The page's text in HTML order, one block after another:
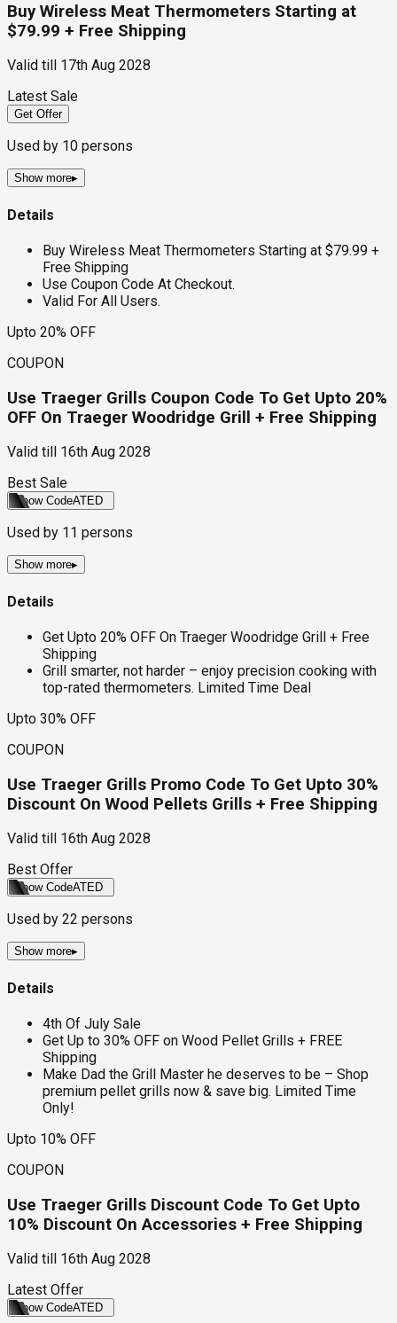
Buy Wireless Meat Thermometers Starting at
$79.99 + Free Shipping
Valid till
17th Aug 2028
Latest Sale
Get Offer
Used by 10 persons
Show more▸
Details
Buy Wireless Meat Thermometers Starting at $79.99 +
Free Shipping
Use Coupon Code At Checkout.
Valid For All Users.
Upto 20% OFF
COUPON
Use Traeger Grills Coupon Code To Get Upto 20%
OFF On Traeger Woodridge Grill + Free Shipping
Valid till
16th Aug 2028
Best Sale
Show CodeATED
Used by 11 persons
Show more▸
Details
Get Upto 20% OFF On Traeger Woodridge Grill + Free
Shipping
Grill smarter, not harder – enjoy precision cooking with
top-rated thermometers. Limited Time Deal
Upto 30% OFF
COUPON
Use Traeger Grills Promo Code To Get Upto 30%
Discount On Wood Pellets Grills + Free Shipping
Valid till
16th Aug 2028
Best Offer
Show CodeATED
Used by 22 persons
Show more▸
Details
4th Of July Sale
Get Up to 30% OFF on Wood Pellet Grills + FREE
Shipping
Make Dad the Grill Master he deserves to be – Shop
premium pellet grills now & save big. Limited Time
Only!
Upto 10% OFF
COUPON
Use Traeger Grills Discount Code To Get Upto
10% Discount On Accessories + Free Shipping
Valid till
16th Aug 2028
Latest Offer
Show CodeATED